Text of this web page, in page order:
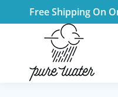
Free Shipping On